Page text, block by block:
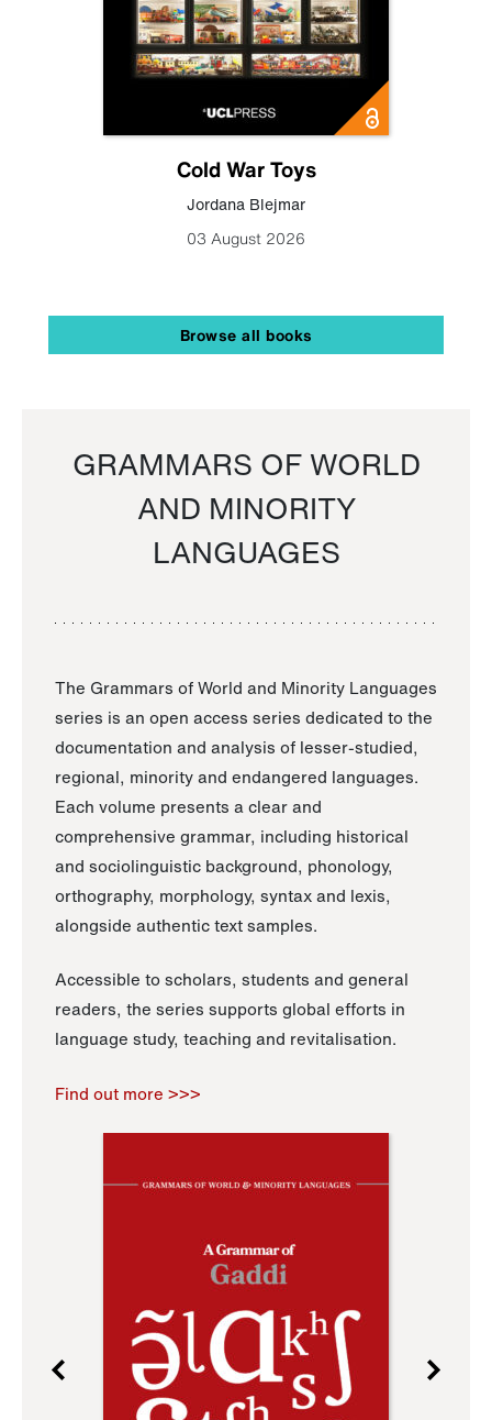
Cold War Toys
Jordana Blejmar
03 August 2026
Browse all books
GRAMMARS OF WORLD
AND MINORITY
LANGUAGES
The Grammars of World and Minority Languages
series is an open access series dedicated to the
documentation and analysis of lesser-studied,
regional, minority and endangered languages.
Each volume presents a clear and
comprehensive grammar, including historical
and sociolinguistic background, phonology,
orthography, morphology, syntax and lexis,
alongside authentic text samples.
Accessible to scholars, students and general
readers, the series supports global efforts in
language study, teaching and revitalisation.
Find out more >>>